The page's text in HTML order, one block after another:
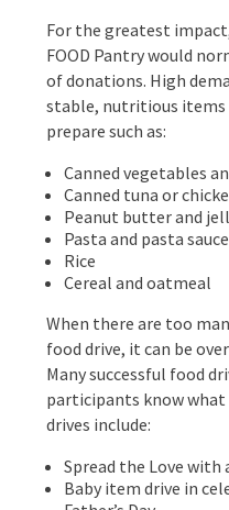
For the greatest
FOOD Pantry would
of donations. High
stable, nutritious
prepare such as:
Canned vegetables
Canned tuna or
Peanut butter and
Pasta and pasta
Rice
Cereal and oatmeal
When there are too
food drive, it can be
Many successful food
participants know
drives include:
Spread the Love with
Baby item drive in